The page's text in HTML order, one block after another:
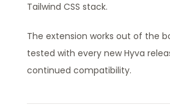
Tailwind CSS stack.
The extension works out of the
tested with every new Hyva
continued compatibility.